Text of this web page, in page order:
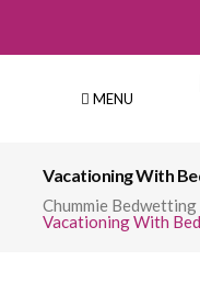
MENU
Vacationing With
Chummie Bedwetting
Vacationing With